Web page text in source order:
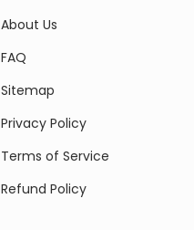
About Us
FAQ
Sitemap
Privacy Policy
Terms of Service
Refund Policy